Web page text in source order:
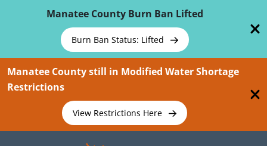
Manatee County Burn Ban Lifted
Burn Ban Status: Lifted
Manatee County still in Modified Water Shortage
Restrictions
View Restrictions Here